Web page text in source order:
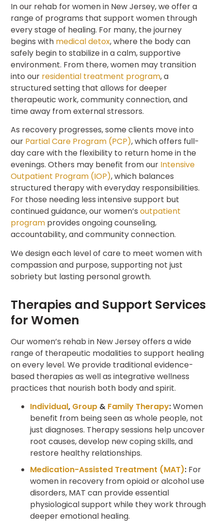
In our rehab for women in New Jersey, we offer a
range of programs that support women through
every stage of healing. For many, the journey
begins with medical detox, where the body can
safely begin to stabilize in a calm, supportive
environment. From there, women may transition
into our residential treatment program, a
structured setting that allows for deeper
therapeutic work, community connection, and
time away from external stressors.
As recovery progresses, some clients move into
our Partial Care Program (PCP), which offers full-
day care with the flexibility to return home in the
evenings. Others may benefit from our Intensive
Outpatient Program (IOP), which balances
structured therapy with everyday responsibilities.
For those needing less intensive support but
continued guidance, our women’soutpatient
program provides ongoing counseling,
accountability, and community connection.
We design each level of care to meet women with
compassion and purpose, supporting not just
sobriety but lasting personal growth.
Therapies and Support Services
for Women
Our women’s rehab in New Jersey offers a wide
range of therapeutic modalities to support healing
on every level. We provide traditional evidence-
based therapies as well as integrative wellness
practices that nourish both body and spirit.
Individual, Group & Family Therapy:Women
benefit from being seen as whole people, not
just diagnoses. Therapy sessions help uncover
root causes, develop new coping skills, and
restore healthy relationships.
Medication-Assisted Treatment (MAT): For
women in recovery from opioid or alcohol use
disorders, MAT can provide essential
physiological support while they work through
deeper emotional healing.